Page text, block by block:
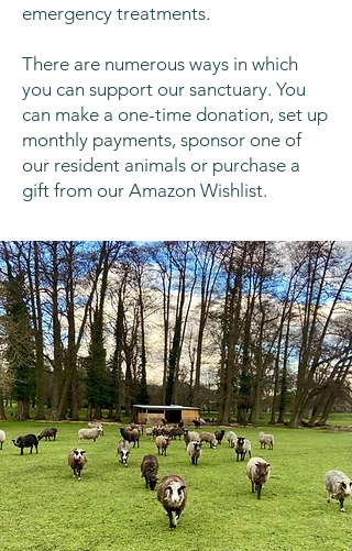
emergency treatments.
There are numerous ways in which
you can support our sanctuary. You
can make a one-time donation, set up
monthly payments, sponsor one of
our resident animals or purchase a
gift from our Amazon Wishlist.